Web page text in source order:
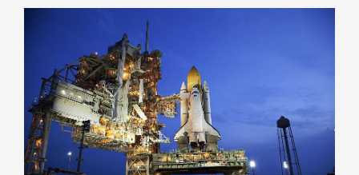
back
others?